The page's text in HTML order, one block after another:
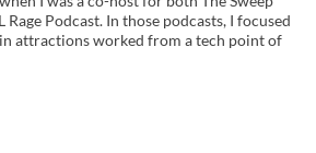
Rage Podcast. In those podcasts, I focused
attractions worked from a tech point of